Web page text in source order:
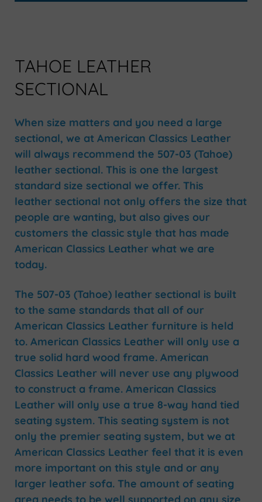
TAHOE LEATHER
SECTIONAL
When size matters and you need a large
sectional, we at American Classics Leather
will always recommend the 507-03 (Tahoe)
leather sectional. This is one the largest
standard size sectional we offer. This
leather sectional not only offers the size that
people are wanting, but also gives our
customers the classic style that has made
American Classics Leather what we are
today.
The 507-03 (Tahoe) leather sectional is built
to the same standards that all of our
American Classics Leather furniture is held
to. American Classics Leather will only use a
true solid hard wood frame. American
Classics Leather will never use any plywood
to construct a frame. American Classics
Leather will only use a true 8-way hand tied
seating system. This seating system is not
only the premier seating system, but we at
American Classics Leather feel that it is even
more important on this style and or any
larger leather sofa. The amount of seating